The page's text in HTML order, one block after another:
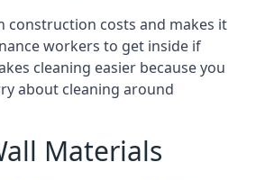
construction costs and makes it
workers to get inside if
cleaning easier because you
about cleaning around
Materials